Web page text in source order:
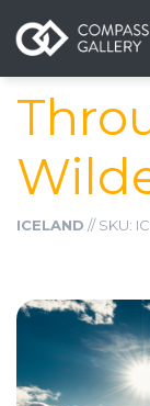
ICELAND // SKU: